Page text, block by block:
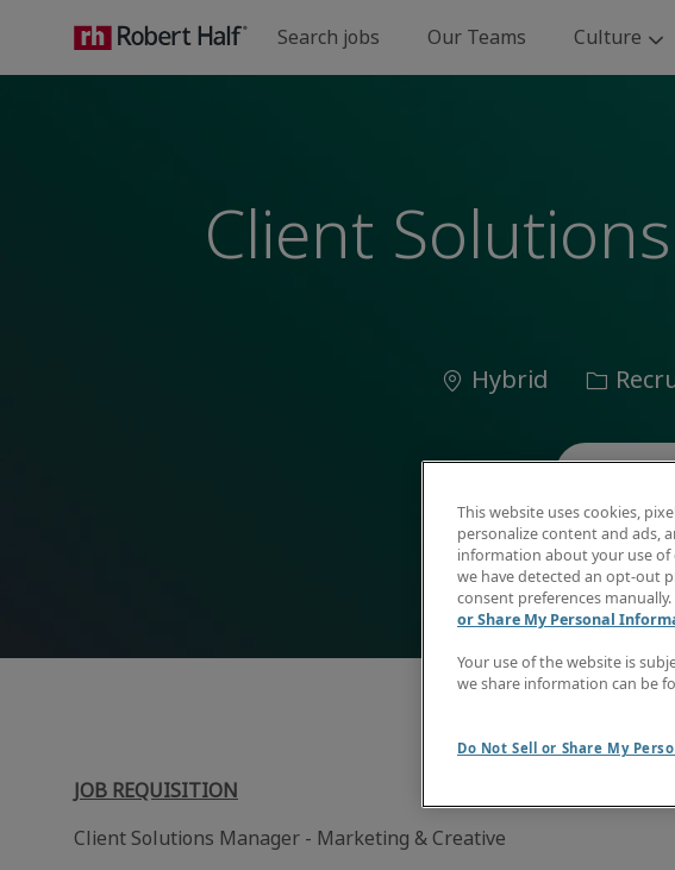
Search jobs Our Teams Culture
Client
Location
Hybrid
JOB REQUISITION
Client Solutions Manager - Marketing & Creative
This website uses cookies,
personalize content and ads,
information about your use of
we have detected an opt-out
consent preferences
or Share My Personal
Your use of the website is
we share information can be
Do Not Sell or Share My